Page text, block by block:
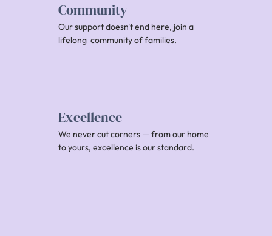
Excellence
We never cut corners — from our home
to yours, excellence is our standard.
Community
Our support doesn't end here, join a
lifelong community of families.